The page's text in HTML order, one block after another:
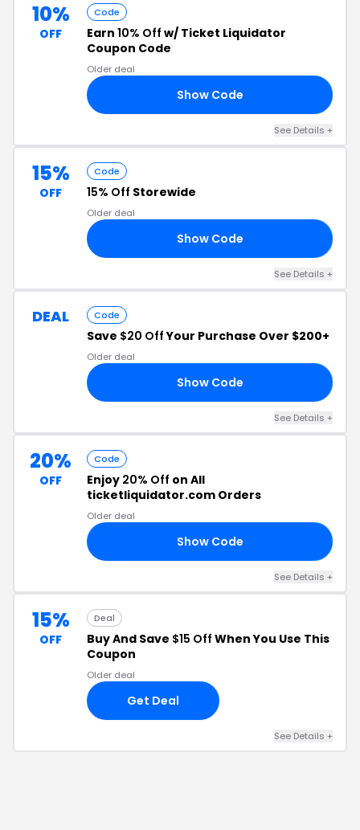
10%
OFF
Code
Earn 10% Off w/ Ticket Liquidator
Coupon Code
Older deal
Show Code
See Details +
15%
OFF
Code
15% Off Storewide
Older deal
Show Code
See Details +
DEAL Code
Save $20 OffYour Purchase Over $200+
Older deal
Show Code
See Details +
20%
OFF
Code
Enjoy 20% Off on All
ticketliquidator.com Orders
Older deal
Show Code
See Details +
15%
OFF
Deal
Buy And Save $15 Off When You Use This
Coupon
Older deal
Get Deal
See Details +